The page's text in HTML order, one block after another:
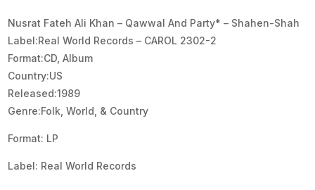
Nusrat Fateh Ali Khan – Qawwal And Party* ‎– Shahen-Shah
Label:Real World Records ‎– CAROL 2302-2
Format:CD, Album
Country:US
Released:1989
Genre:Folk, World, & Country
Format: LP
Label: Real World Records